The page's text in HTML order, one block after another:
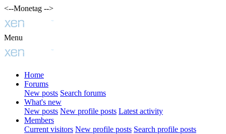
<--Monetag -->
Menu
Home
Forums
New posts Search forums
What's new
New posts New profile posts Latest activity
Members
Current visitors New profile posts Search profile posts